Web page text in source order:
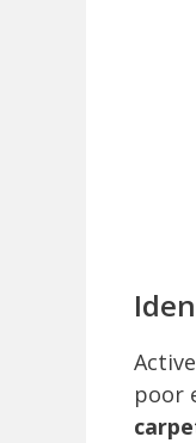
poor